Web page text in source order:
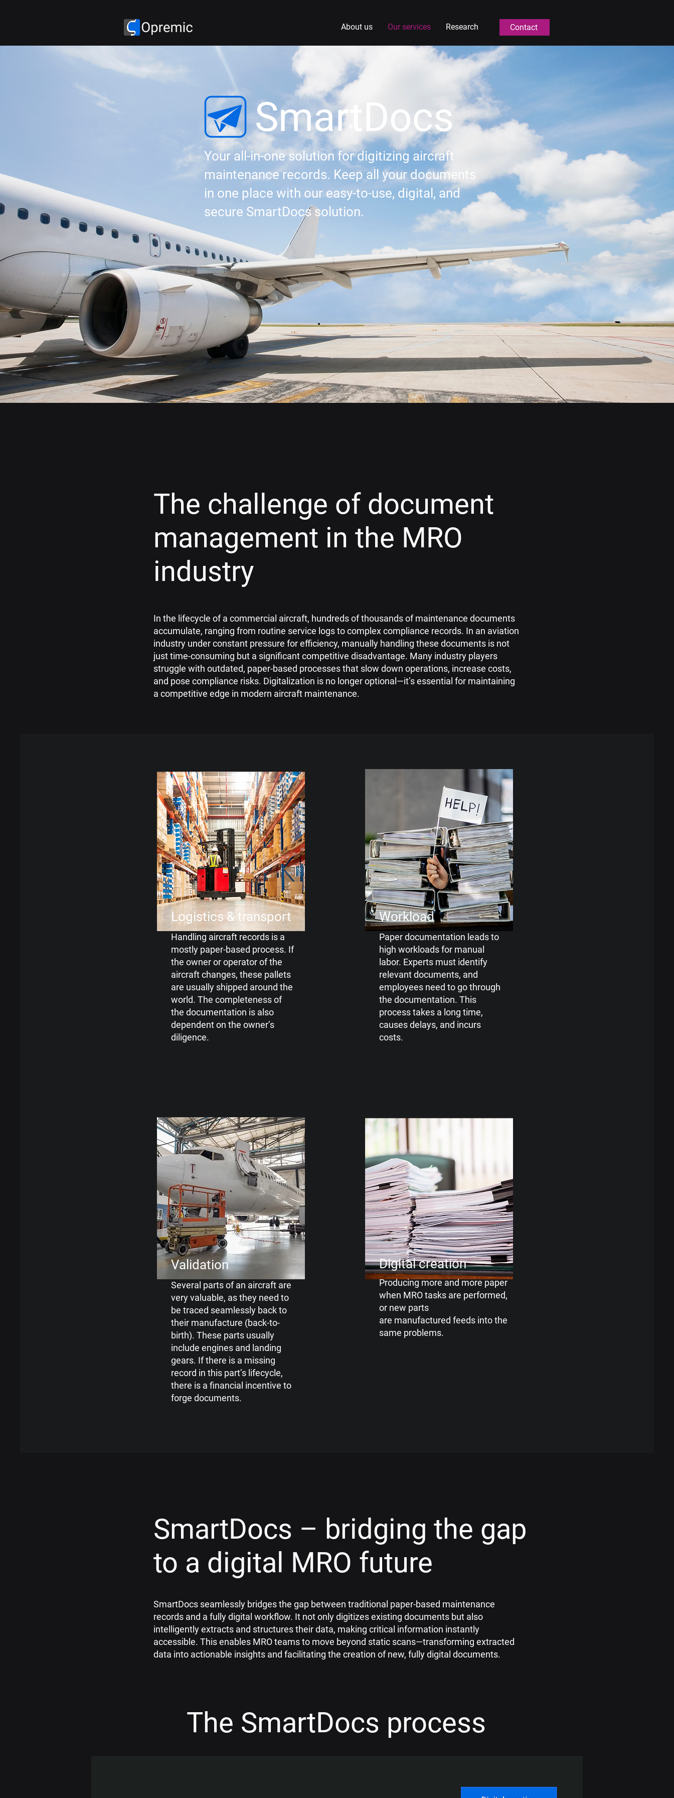
About us Our services Research Contact
SmartDocs
Your all-in-one solution for digitizing aircraft
maintenance records. Keep all your documents
in one place with our easy-to-use, digital, and
secure SmartDocs solution.
The challenge of document
management in the MRO
industry
In the lifecycle of a commercial aircraft, hundreds of thousands of maintenance documents
accumulate, ranging from routine service logs to complex compliance records. In an aviation
industry under constant pressure for efficiency, manually handling these documents is not
just time-consuming but a significant competitive disadvantage. Many industry players
struggle with outdated, paper-based processes that slow down operations, increase costs,
and pose compliance risks. Digitalization is no longer optional—it’s essential for maintaining
a competitive edge in modern aircraft maintenance.
Logistics & transport
Handling aircraft records is a
mostly paper-based process. If
the owner oroperator of the
aircraft changes, these pallets
are usually shipped around the
world. The completeness of
the documentation is also
dependent on the owner’s
diligence.
Validation
Several parts of an aircraft are
veryvaluable, as they need to
be traced seamlessly back to
their manufacture (back-to-
birth). These parts usually
include engines and landing
gears. If there is a missing
record in this part’s lifecycle,
there is a financial incentive to
forge documents.
Workload
Paper documentation leads to
high workloads for manual
labor. Experts must identify
relevant documents, and
employees need to go through
the documentation. This
process takes a long time,
causes delays, and incurs
costs.
Digital creation
Producing more and more paper
when MRO tasks are performed,
or new parts
are manufactured feeds into the
same problems.
SmartDocs – bridging the gap
to a digital MRO future
SmartDocs seamlessly bridges the gap between traditional paper-based maintenance
records and a fully digital workflow. It not only digitizes existing documents but also
intelligently extracts and structures their data, making critical information instantly
accessible. This enables MRO teams to move beyond static scans—transforming extracted
data into actionable insights and facilitating the creation of new, fully digital documents.
The SmartDocs process